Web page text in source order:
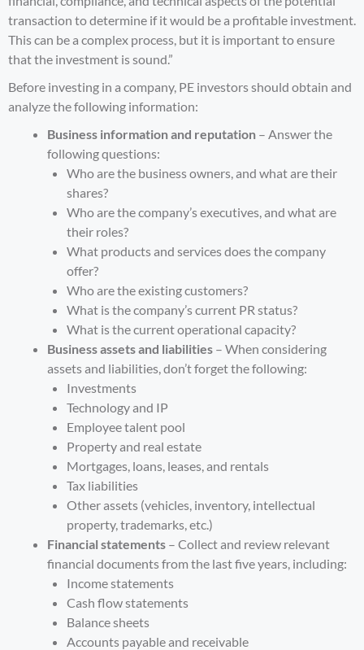
transaction to determine if it would be a profitable investment.
This can be a complex process, but it is important to ensure
that the investment is sound.”
Before investing in a company, PE investors should obtain and
analyze the following information:
Business information and reputation – Answer the
following questions:
Who are the business owners, and what are their
shares?
Who are the company’s executives, and what are
their roles?
What products and services does the company
offer?
Who are the existing customers?
What is the company’s current PR status?
What is the current operational capacity?
Business assets and liabilities – When considering
assets and liabilities, don’t forget the following:
Investments
Technology and IP
Employee talent pool
Property and real estate
Mortgages, loans, leases, and rentals
Tax liabilities
Other assets (vehicles, inventory, intellectual
property, trademarks, etc.)
Financial statements – Collect and review relevant
financial documents from the last five years, including:
Income statements
Cash flow statements
Balance sheets
Accounts payable and receivable